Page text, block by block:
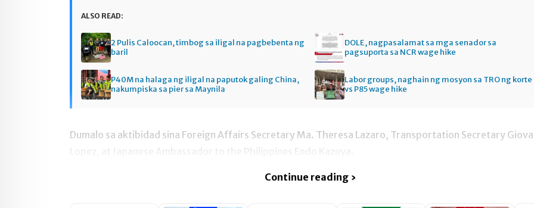
ALSO READ:
2 Pulis Caloocan, timbog sa iligal na pagbebenta ng
baril
DOLE, nagpasalamat sa mga senador sa
pagsuporta sa NCR wage hike
P40M na halaga ng iligal na paputok galing China,
nakumpiska sa pier sa Maynila
Labor groups, naghain ng mosyon sa TRO ng korte
vs P85 wage hike
Dumalo sa aktibidad sina Foreign Affairs Secretary Ma. Theresa Lazaro, Transportation Secretary
Lopez, at Japanese Ambassador to the Philippines Endo Kazuya.
Continue reading ›